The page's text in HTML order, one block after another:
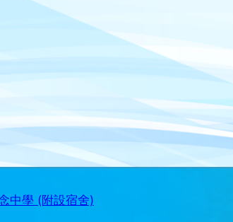
中學 (附設宿舍)